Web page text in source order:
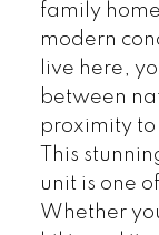
family
modern
live here,
between
proximity to
This
unit is one
Whether